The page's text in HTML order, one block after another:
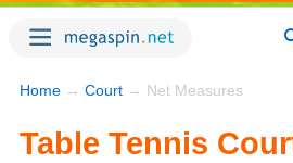
Home → Court → Net Measures
Table Tennis